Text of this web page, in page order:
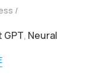
GPT, Neural